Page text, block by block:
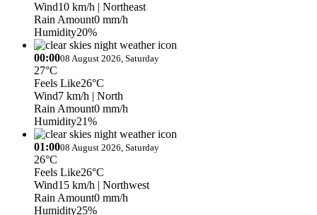
Wind10 km/h | Northeast
Rain Amount0 mm/h
Humidity20%
00:0008 August 2026, Saturday
27°C
Feels Like26°C
Wind7 km/h | North
Rain Amount0 mm/h
Humidity21%
01:0008 August 2026, Saturday
26°C
Feels Like26°C
Wind15 km/h | Northwest
Rain Amount0 mm/h
Humidity25%